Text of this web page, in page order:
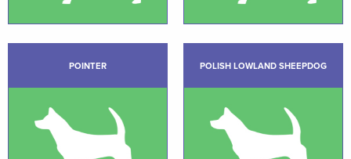
POINTER POLISH LOWLAND SHEEPDOG